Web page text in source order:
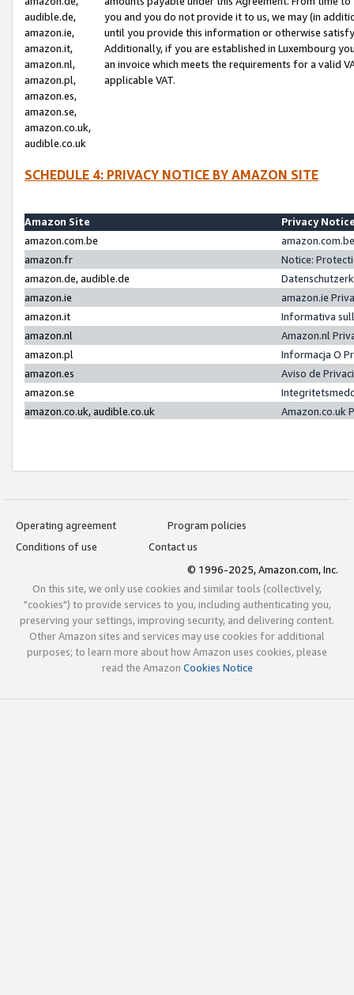
audible.de,
amazon.ie,
amazon.it,
amazon.nl,
amazon.pl,
amazon.es,
amazon.se,
amazon.co.uk,
audible.co.uk
you and you do not provide it to us, we may (in
until you provide this information or otherwise
Additionally, if you are established in Luxembourg
an invoice which meets the requirements for a valid
applicable VAT.
SCHEDULE 4: PRIVACY NOTICE BY AMAZON SITE
Amazon Site
Privacy
amazon.com.be
amazon.fr
Notice:
amazon.de, audible.de
amazon.ie
amazon.ie
amazon.it
Informativa
amazon.nl
Amazon.nl
amazon.pl
Informacja O
amazon.es
Aviso de
amazon.se
amazon.co.uk, audible.co.uk
Amazon.co.uk
Operating agreement
Program policies
Conditions of use
Contact us
© 1996-2025, Amazon.com, Inc.
On this site, we only use cookies and similar tools (collectively,
"cookies") to provide services to you, including authenticating you,
preserving your settings, improving security, and delivering content.
Other Amazon sites and services may use cookies for additional
purposes; to learn more about how Amazon uses cookies, please
read the Amazon Cookies Notice